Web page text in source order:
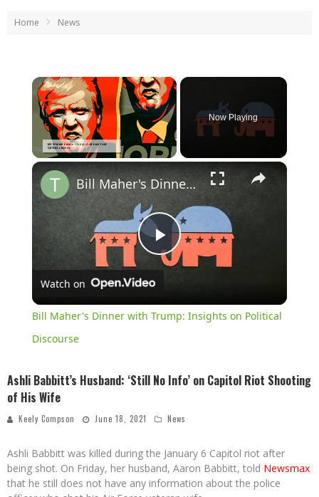
Home News
×
Now Playing
×
Play
Video
Bill Maher's Dinner with Trump: Insights on Political Discourse
Watch on
Bill Maher's Dinner with Trump: Insights on Political
Discourse
Ashli Babbitt’s Husband: ‘Still No Info’ on Capitol Riot Shooting
of His Wife
Keely Compson June 18, 2021 News
Ashli Babbitt was killed during the January 6 Capitol riot after
being shot. On Friday, her husband, Aaron Babbitt, told Newsmax
that he still does not have any information about the police